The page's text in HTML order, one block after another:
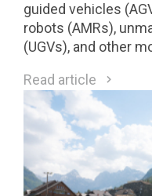
guided vehicles
robots (AMRs),
(UGVs), and other
Read article